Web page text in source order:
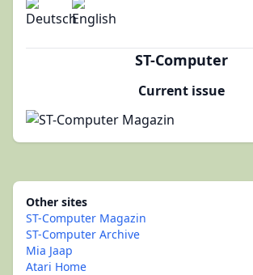
ST-Computer
Current issue
Other sites
ST-Computer Magazin
ST-Computer Archive
Mia Jaap
Atari Home